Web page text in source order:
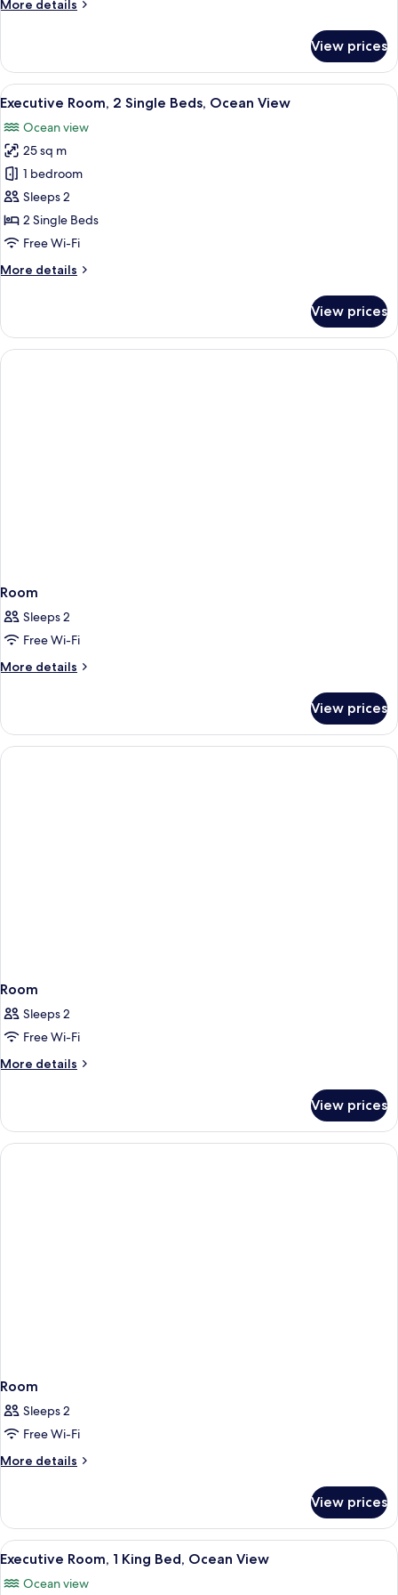
More details
2
Single
Beds
View prices
View
all
photos
for
Executive
Room,
2
Single
Ocean
A hotel room with two beds, a desk,
10
Executive Room, 2 Single Beds, Ocean View
Ocean view
25 sq m
1 bedroom
Sleeps 2
2 Single Beds
Free Wi-Fi
More details
More
Room,
Single
View prices
Room
Sleeps 2
Free Wi-Fi
More details
More
View prices
Room
Sleeps 2
Free Wi-Fi
More details
More
View prices
Room
Sleeps 2
Free Wi-Fi
More details
More
View prices
View
all
photos
A hotel room with a large bed, a
10
Executive Room, 1 King Bed, Ocean View
Ocean view